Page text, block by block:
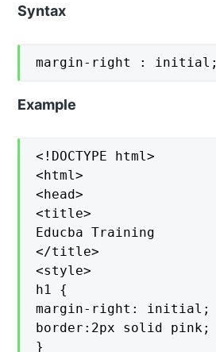
Syntax
margin-right : initial;
Example
<!DOCTYPE html>
<html>
<head>
<title>
Educba Training
</title>
<style>
h1 {
margin-right: initial;
border:2px solid pink;
}